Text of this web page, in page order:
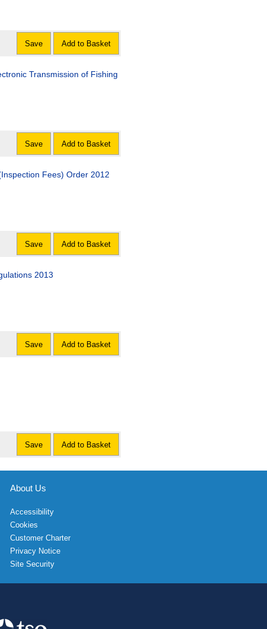
Save Add to Basket
Transmission of Fishing
Save Add to Basket
Fees) Order 2012
Save Add to Basket
2013
Save Add to Basket
Save Add to Basket
About Us
Accessibility
Cookies
Customer Charter
Privacy Notice
Site Security